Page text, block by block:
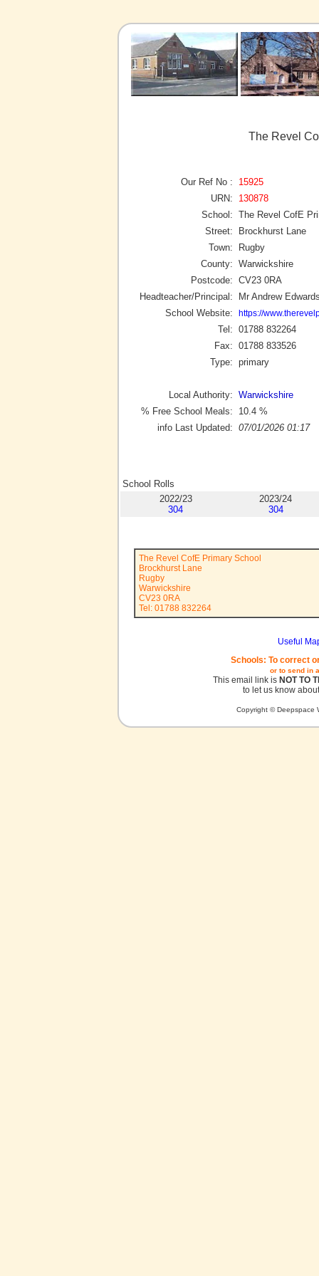
The Revel
Our Ref No :
15925
URN:
130878
School: The Revel CofE
Street:
Brockhurst Lane
Town:
Rugby
County: Warwickshire
Postcode: CV23 0RA
Headteacher/Principal:
Mr Andrew
School Website:
https://
Tel: 01788 832264
Fax: 01788 833526
Type: primary
Local Authority: Warwickshire
% Free School Meals:
10.4 %
info Last Updated: 07/01/2026 01:17
School Rolls
2022/23
304
2023/24
304
The Revel CofE Primary School
Brockhurst Lane
Rugby
Warwickshire
CV23 0RA
Tel: 01788 832264
Useful
Schools: To correct
or to send in
This email link is NOT TO
to let us know
Copyright © Deepspace